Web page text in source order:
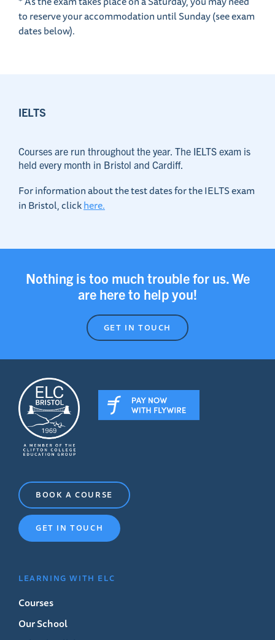
to reserve your accommodation until Sunday (see exam
dates below).
IELTS
Courses are run throughout the year. The IELTS exam is
held every month in Bristol and Cardiff.
For information about the test dates for the IELTS exam
in Bristol, clickhere.
Nothing is too much trouble for us. We
are here to help you!
GET IN TOUCH
BOOK A COURSE
GET IN TOUCH
LEARNING WITH ELC
Courses
Our School